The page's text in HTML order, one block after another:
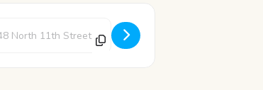
Address - Spectrum: LGBTQ Teen Hang-out